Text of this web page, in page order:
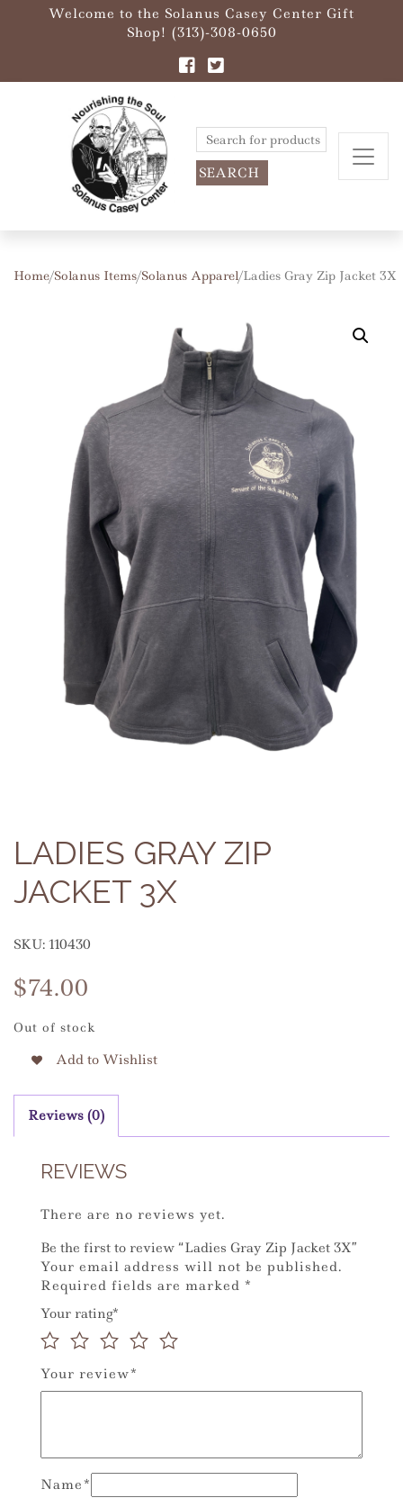
Welcome to the Solanus Casey Center Gift
Shop! (313)-308-0650
Search
for:
Home/Solanus Items/Solanus Apparel/ Ladies Gray Zip Jacket 3X
LADIES GRAY ZIP
JACKET 3X
SKU: 110430
$74.00
Out of stock
Add to Wishlist
Reviews (0)
REVIEWS
There are no reviews yet.
Be the first to review “Ladies Gray Zip Jacket 3X”
Your email address will not be published.
Required fields are marked *
Your rating*
Your review*
Name *